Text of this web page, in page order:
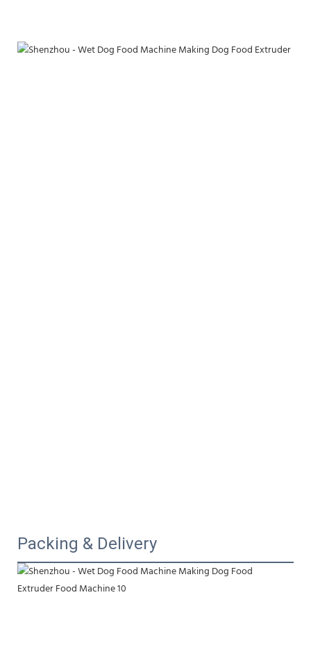
Packing & Delivery